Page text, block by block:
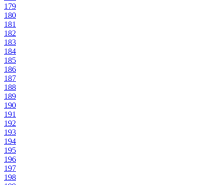
179
180
181
182
183
184
185
186
187
188
189
190
191
192
193
194
195
196
197
198